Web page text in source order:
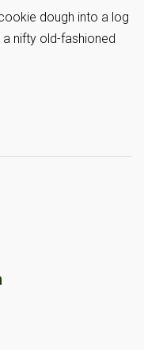
dough into a log
a nifty old-fashioned